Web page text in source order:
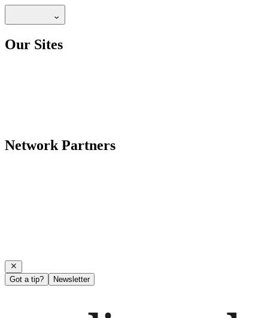
Our Sites
Network Partners
Got a tip? Newsletter